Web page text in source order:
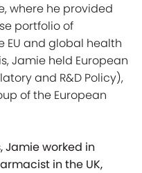
where he provided
portfolio of
EU and global health
Jamie held European
and R&D Policy),
of the European
Jamie worked in
in the UK,